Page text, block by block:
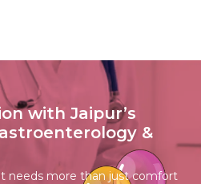
with Jaipur’s
&
needs more than just comfort